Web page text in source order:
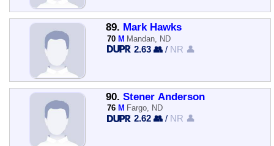
89. Mark Hawks
70 M Mandan, ND
2.63 👥 / NR 👤
90. Stener Anderson
76 M Fargo, ND
2.62 👥 / NR 👤